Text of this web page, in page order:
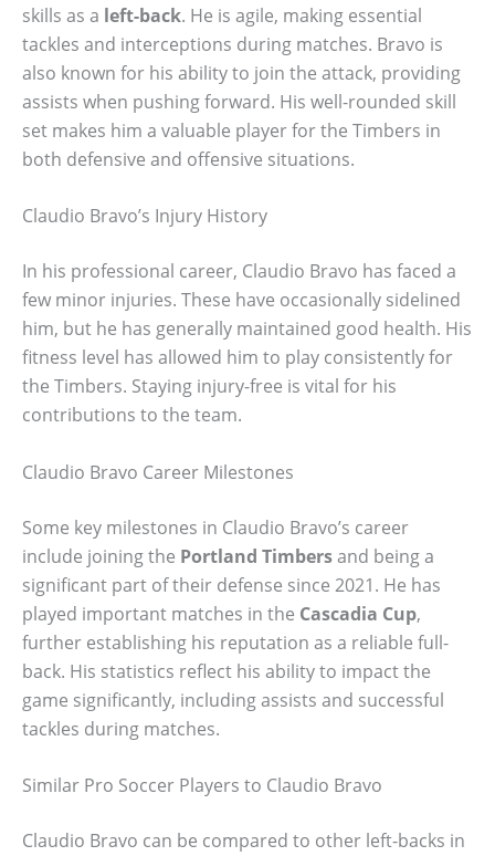
skills as a left-back. He is agile, making essential
tackles and interceptions during matches. Bravo is
also known for his ability to join the attack, providing
assists when pushing forward. His well-rounded skill
set makes him a valuable player for the Timbers in
both defensive and offensive situations.
Claudio Bravo’s Injury History
In his professional career, Claudio Bravo has faced a
few minor injuries. These have occasionally sidelined
him, but he has generally maintained good health. His
fitness level has allowed him to play consistently for
the Timbers. Staying injury-free is vital for his
contributions to the team.
Claudio Bravo Career Milestones
Some key milestones in Claudio Bravo’s career
include joining the Portland Timbersand being a
significant part of their defense since 2021. He has
played important matches in the Cascadia Cup,
further establishing his reputation as a reliable full-
back. His statistics reflect his ability to impact the
game significantly, including assists and successful
tackles during matches.
Similar Pro Soccer Players to Claudio Bravo
Claudio Bravo can be compared to other left-backs in